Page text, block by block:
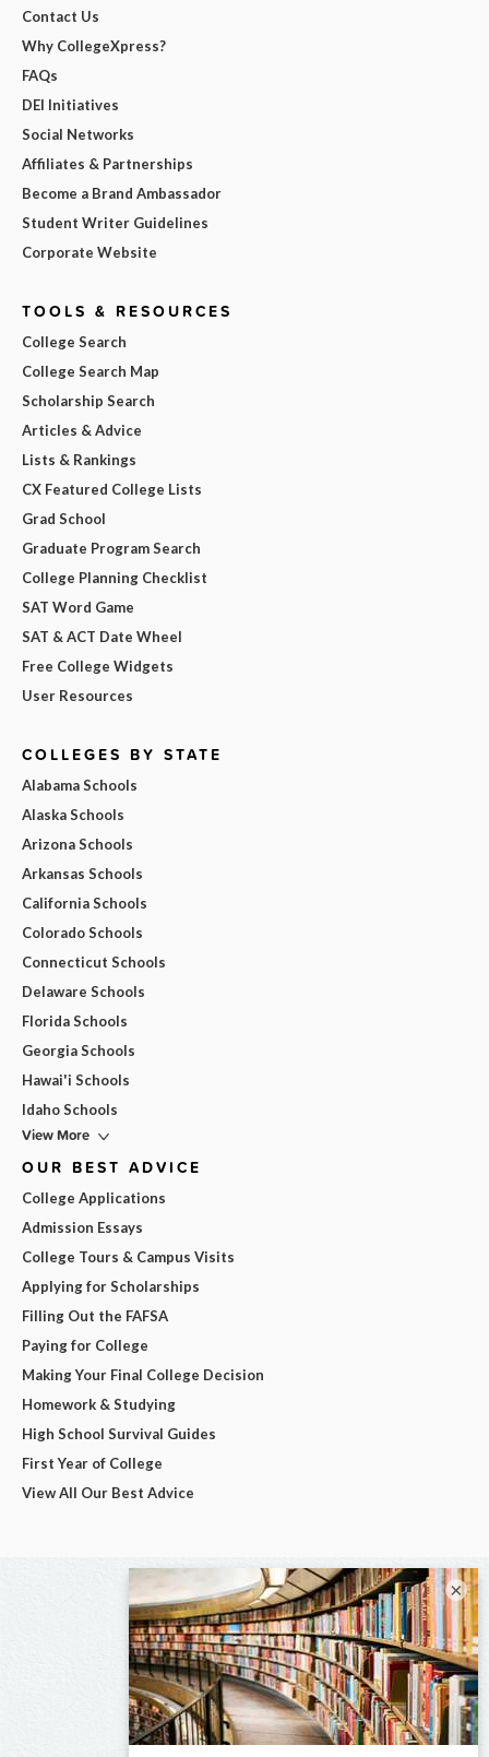
Contact Us
Why CollegeXpress?
FAQs
DEI Initiatives
Social Networks
Affiliates & Partnerships
Become a Brand Ambassador
Student Writer Guidelines
Corporate Website
TOOLS & RESOURCES
College Search
College Search Map
Scholarship Search
Articles & Advice
Lists & Rankings
CX Featured College Lists
Grad School
Graduate Program Search
College Planning Checklist
SAT Word Game
SAT & ACT Date Wheel
Free College Widgets
User Resources
COLLEGES BY STATE
Alabama Schools
Alaska Schools
Arizona Schools
Arkansas Schools
California Schools
Colorado Schools
Connecticut Schools
Delaware Schools
Florida Schools
Georgia Schools
Hawai'i Schools
Idaho Schools
View More
OUR BEST ADVICE
College Applications
Admission Essays
College Tours & Campus Visits
Applying for Scholarships
Filling Out the FAFSA
Paying for College
Making Your Final College Decision
Homework & Studying
High School Survival Guides
First Year of College
View All Our Best Advice
×